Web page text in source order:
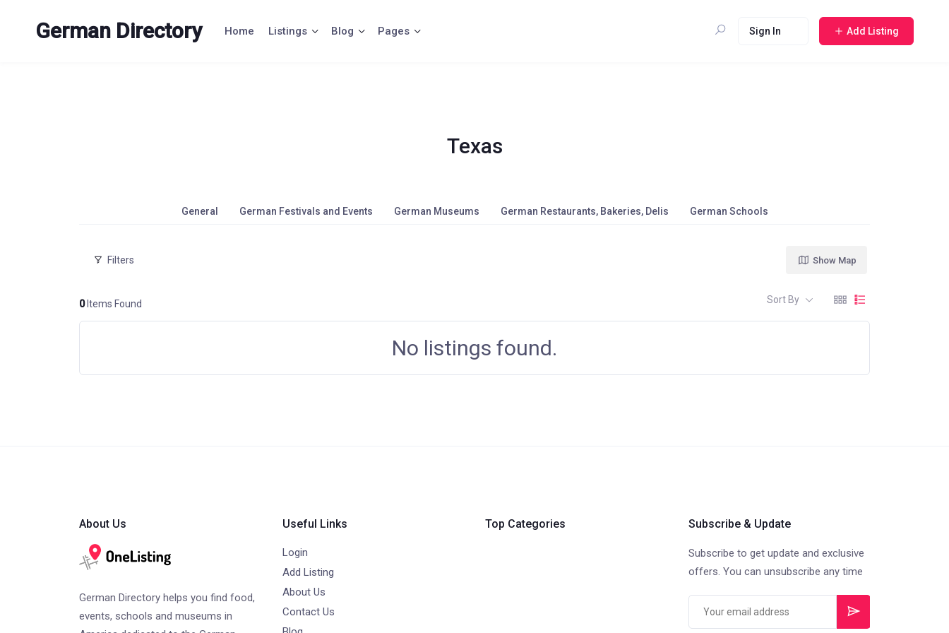
German Directory Home Listings Blog Pages Sign In Add Listing
Texas
General German Festivals and Events German Museums German Restaurants, Bakeries, Delis German Schools
Filters
0Items Found
Show Map
Sort By
No listings found.
About Us
German Directory helps you find food,
events, schools and museums in
Useful Links
Login
Add Listing
About Us
Contact Us
Top Categories Subscribe & Update
Subscribe to get update and exclusive
offers. You can unsubscribe any time